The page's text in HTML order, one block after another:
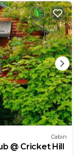
Cabin
@ Cricket Hill